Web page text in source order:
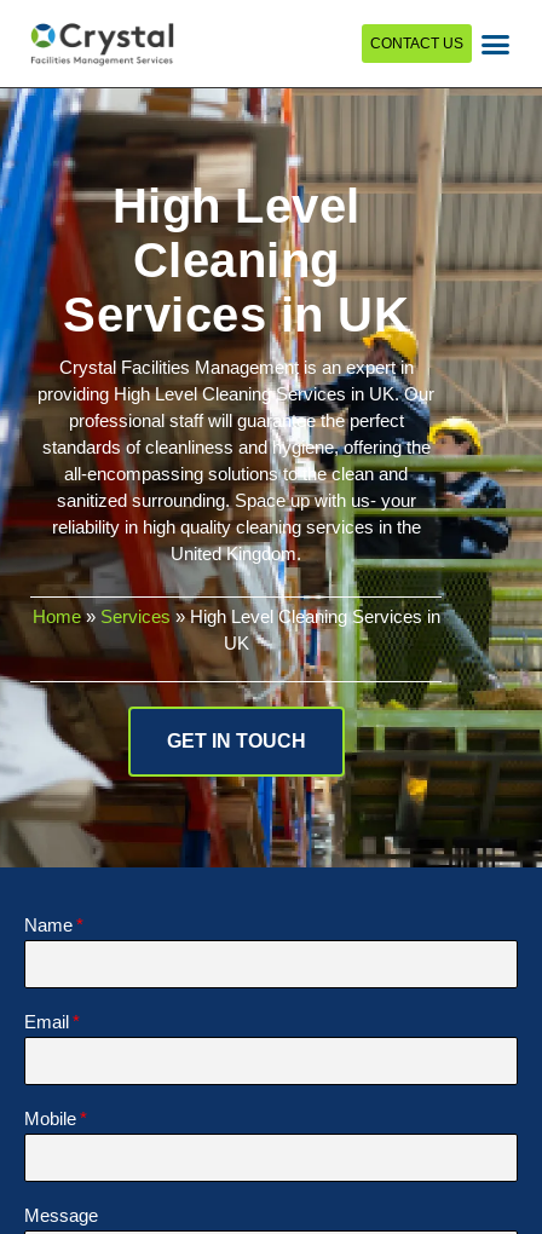
CONTACT US
High Level
Cleaning
Services in UK
Crystal Facilities Management is an expert in
providing High Level Cleaning Services in UK. Our
professional staff will guarantee the perfect
standards of cleanliness and hygiene, offering the
all-encompassing solutions to the clean and
sanitized surrounding. Space up with us- your
reliability in high quality cleaning services in the
United Kingdom.
Home» Services»High Level Cleaning Services in
UK
GET IN TOUCH
Name
Email
Mobile
Message